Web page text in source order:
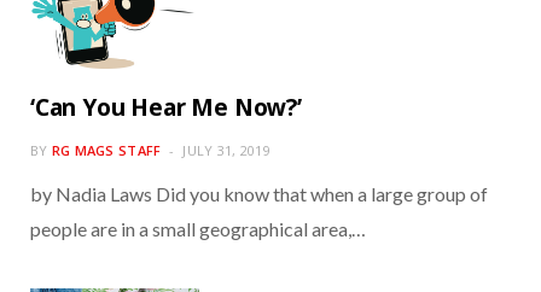
‘Can You Hear Me Now?’
BY RG MAGS STAFF JULY 31, 2019
by Nadia Laws Did you know that when a large group of
people are in a small geographical area,…